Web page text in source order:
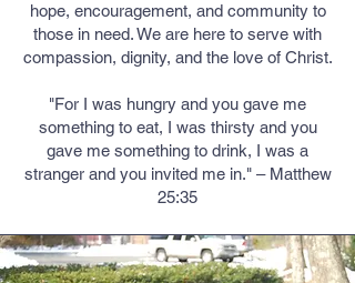
hope, encouragement, and community to
those in need. We are here to serve with
compassion, dignity, and the love of Christ.
"For I was hungry and you gave me
something to eat, I was thirsty and you
gave me something to drink, I was a
stranger and you invited me in." – Matthew
25:35